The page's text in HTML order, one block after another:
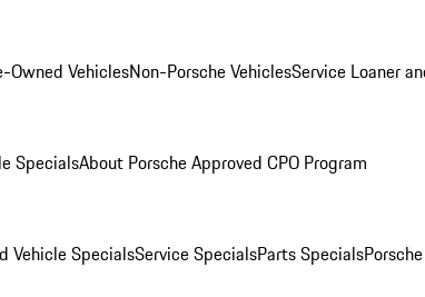
Owned VehiclesNon-Porsche VehiclesService Loaner
SpecialsAbout Porsche Approved CPO Program
Vehicle SpecialsService SpecialsParts Specials